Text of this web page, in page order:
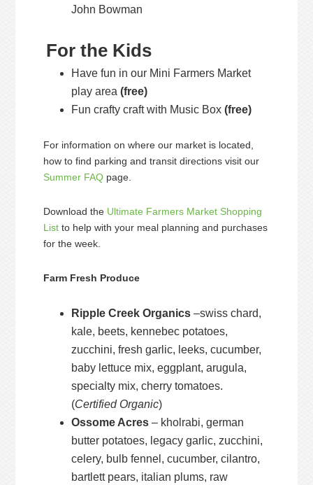
John Bowman
For the Kids
Have fun in our Mini Farmers Market
play area(free)
Fun crafty craft with Music Box(free)
For information on where our market is located,
how to find parking and transit directions visit our
Summer FAQ page.
Download the Ultimate Farmers Market Shopping
List to help with your meal planning and purchases
for the week.
Farm Fresh Produce
Ripple Creek Organics –swiss chard,
kale, beets, kennebec potatoes,
zucchini, fresh garlic, leeks, cucumber,
baby lettuce mix, eggplant, arugula,
specialty mix, cherry tomatoes.
(Certified Organic)
Ossome Acres – kholrabi, german
butter potatoes, legacy garlic, zucchini,
celery, bulb fennel, cucumber, cilantro,
bartlett pears, italian plums, raw